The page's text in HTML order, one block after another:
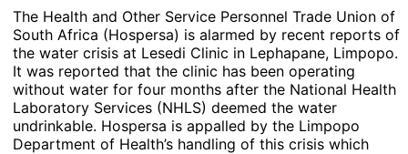
The Health and Other Service Personnel Trade Union of
South Africa (Hospersa) is alarmed by recent reports of
the water crisis at Lesedi Clinic in Lephapane, Limpopo.
It was reported that the clinic has been operating
without water for four months after the National Health
Laboratory Services (NHLS) deemed the water
undrinkable. Hospersa is appalled by the Limpopo
Department of Health’s handling of this crisis which